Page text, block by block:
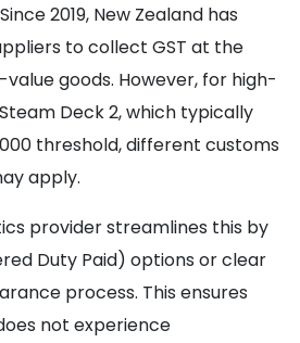
2019, New Zealand has
to collect GST at the
goods. However, for high-
Deck 2, which typically
threshold, different customs
apply.
provider streamlines this by
Duty Paid) options or clear
process. This ensures
not experience